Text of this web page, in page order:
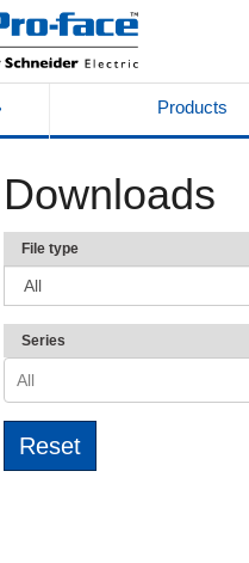
Products
Downloads
File type
Series
All